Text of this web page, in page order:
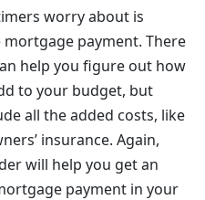
worry about is
payment. There
help you figure out how
to your budget, but
all the added costs, like
insurance. Again,
will help you get an
payment in your